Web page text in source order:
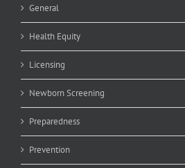
General
Health Equity
Licensing
Newborn Screening
Preparedness
Prevention